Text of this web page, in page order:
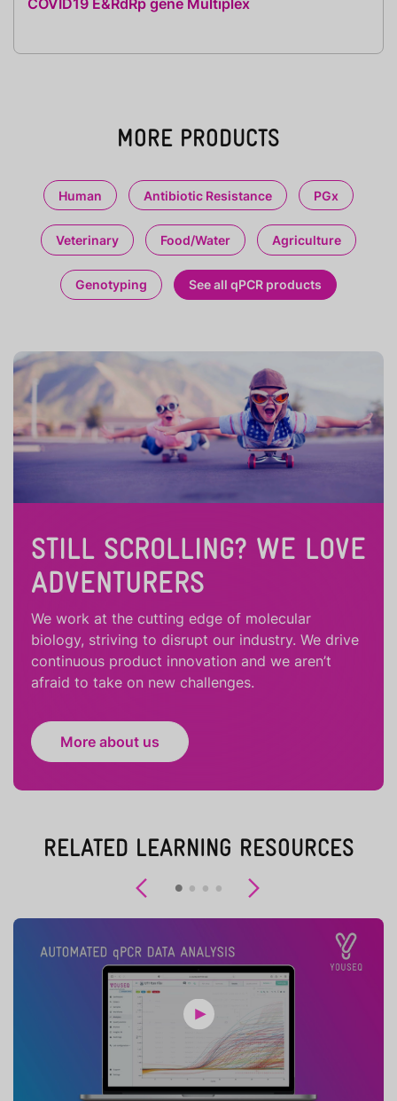
MORE PRODUCTS
Human Antibiotic Resistance PGx
Veterinary Food/Water Agriculture
Genotyping See all qPCR products
STILL SCROLLING? WE LOVE
ADVENTURERS
We work at the cutting edge of molecular
biology, striving to disrupt our industry. We drive
continuous product innovation and we aren’t
afraid to take on new challenges.
More about us
RELATED LEARNING RESOURCES
Previous